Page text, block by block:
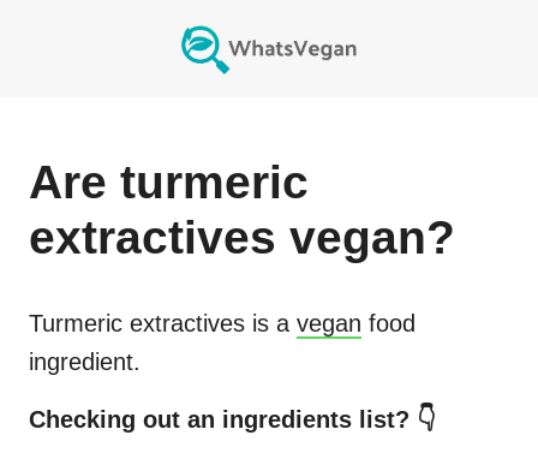
Are turmeric
extractives vegan?
Turmeric extractives is a vegan food
ingredient.
Checking out an ingredients list? 👇